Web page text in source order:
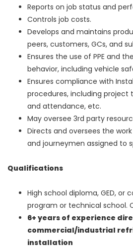
Reports on job status and
Controls job costs.
Develops and maintains
peers, customers, GCs, and
Ensures the use of PPE and
behavior, including vehicle
Ensures compliance with
procedures, including project
and attendance, etc.
May oversee 3rd party
Directs and oversees the
and journeymen assigned to
Qualifications
High school diploma, GED, or
program or technical school.
6+ years of experience
commercial/industrial
installation